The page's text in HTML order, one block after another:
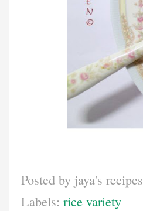
Posted by jaya's recipes
Labels: rice variety